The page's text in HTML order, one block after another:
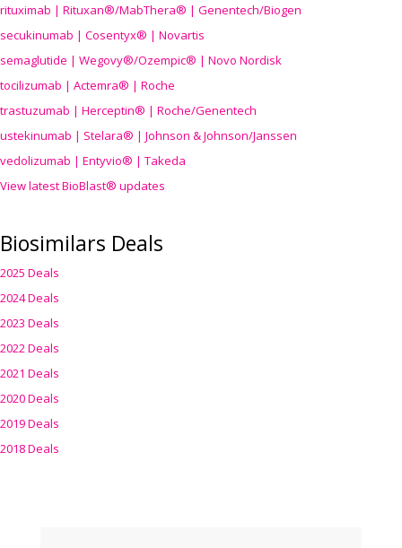
rituximab | Rituxan®/MabThera® | Genentech/Biogen
secukinumab | Cosentyx® | Novartis
semaglutide | Wegovy®/Ozempic® | Novo Nordisk
tocilizumab | Actemra® | Roche
trastuzumab | Herceptin® | Roche/Genentech
ustekinumab | Stelara® | Johnson & Johnson/Janssen
vedolizumab | Entyvio® | Takeda
View latest BioBlast® updates
Biosimilars Deals
2025 Deals
2024 Deals
2023 Deals
2022 Deals
2021 Deals
2020 Deals
2019 Deals
2018 Deals